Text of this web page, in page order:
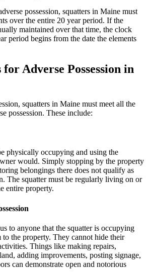
possession, squatters in Maine must
over the entire 20 year period. If the
maintained over that time, the clock
period begins from the date the elements
Adverse Possession in
squatters in Maine must meet all the
possession. These include:
physically occupying and using the
would. Simply stopping by the property
belongings there does not qualify as
The squatter must be regularly living on or
entire property.
to anyone that the squatter is occupying
the property. They cannot hide their
Things like making repairs,
adding improvements, posting signage,
can demonstrate open and notorious